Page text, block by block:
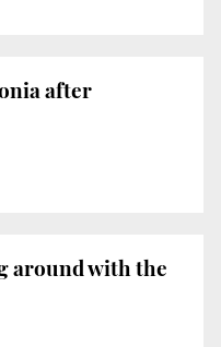
after
around with the